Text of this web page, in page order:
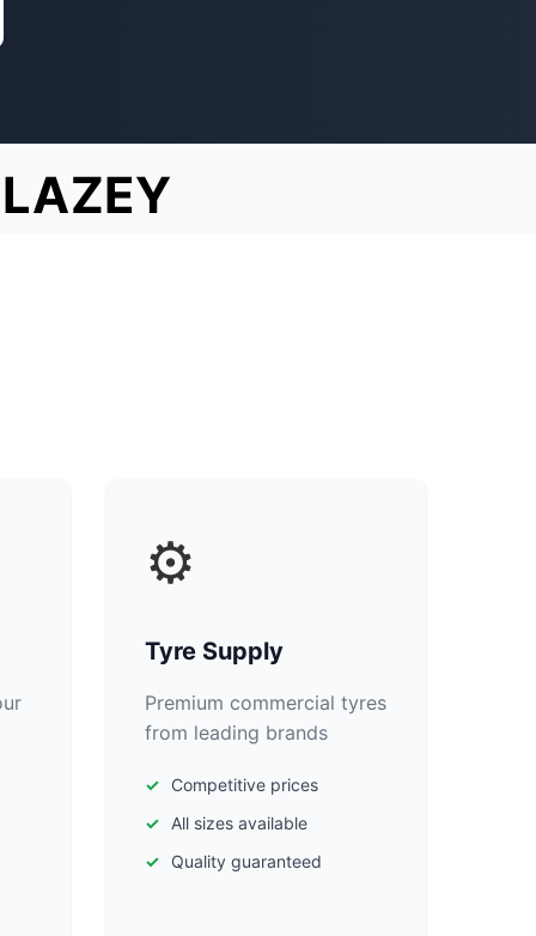
⚙️
Tyre Supply
Premium commercial tyres
from leading brands
Competitive prices
All sizes available
Quality guaranteed